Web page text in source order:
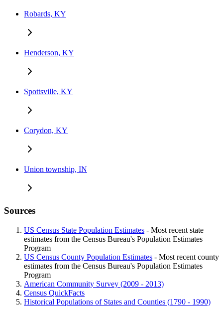
Robards, KY
Henderson, KY
Spottsville, KY
Corydon, KY
Union township, IN
Sources
US Census State Population Estimates - Most recent state
estimates from the Census Bureau's Population Estimates
Program
US Census County Population Estimates - Most recent county
estimates from the Census Bureau's Population Estimates
Program
American Community Survey (2009 - 2013)
Census QuickFacts
Historical Populations of States and Counties (1790 - 1990)